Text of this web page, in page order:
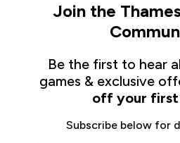
Join the
Be the first to hear
games & exclusive
off your first
Subscribe below for